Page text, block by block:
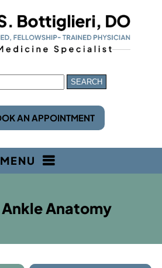
AN APPOINTMENT
MENU
Anatomy